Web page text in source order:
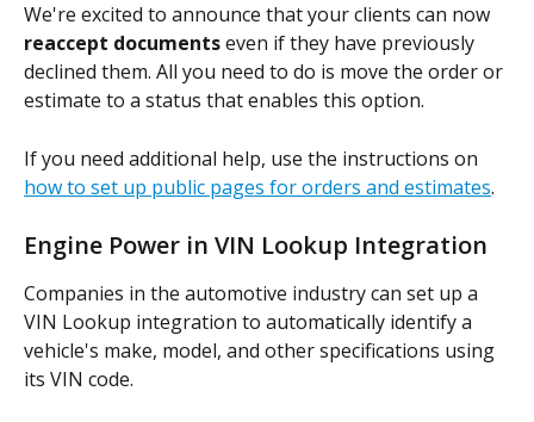
We're excited to announce that your clients can now
reaccept documents even if they have previously
declined them. All you need to do is move the order or
estimate to a status that enables this option.
If you need additional help, use the instructions on
how to set up public pages for orders and estimates.
Engine Power in VIN Lookup Integration
Companies in the automotive industry can set up a
VIN Lookup integration to automatically identify a
vehicle's make, model, and other specifications using
its VIN code.